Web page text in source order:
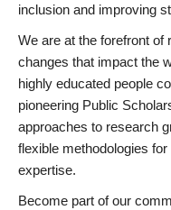
inclusion and improving
We are at the forefront of
changes that impact the
highly educated people
pioneering Public
approaches to research
flexible methodologies
expertise.
Become part of our